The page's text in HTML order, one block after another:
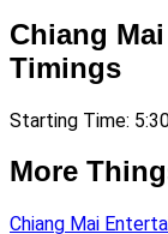
Chiang
Timings
Starting Time:
More
Chiang Mai